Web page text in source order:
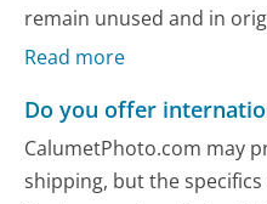
remain unused and in
Read more
Do you offer
CalumetPhoto.com may
shipping, but the